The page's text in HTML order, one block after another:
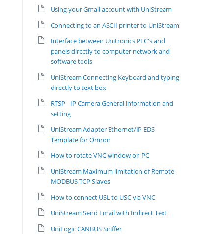
Using your Gmail account with UniStream
Connecting to an ASCII printer to UniStream
Interface between Unitronics PLC's and
panels directly to computer network and
software tools
UniStream Connecting Keyboard and typing
directly to text box
RTSP - IP Camera General information and
setting
UniStream Adapter Ethernet/IP EDS
Template for Omron
How to rotate VNC window on PC
UniStream Maximum limitation of Remote
MODBUS TCP Slaves
How to connect USL to USC via VNC
UniStream Send Email with Indirect Text
UniLogic CANBUS Sniffer